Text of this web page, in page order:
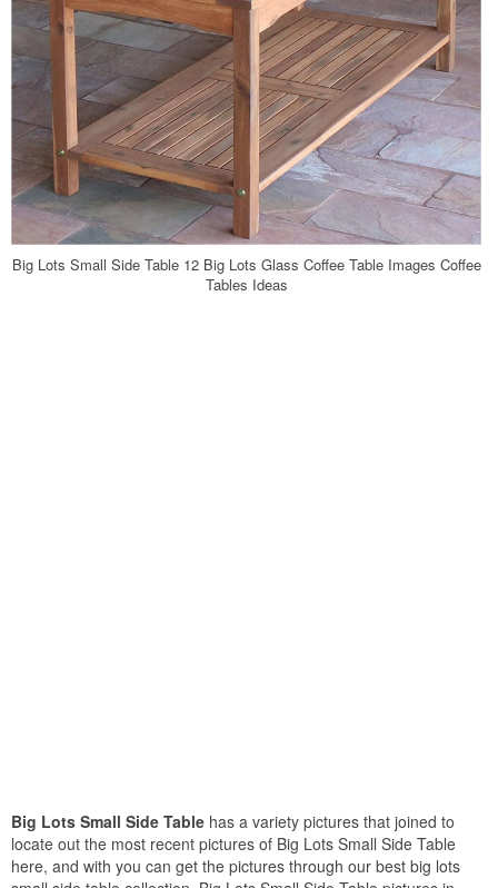
Big Lots Small Side Table 12 Big Lots Glass Coffee Table Images Coffee
Tables Ideas
Big Lots Small Side Table has a variety pictures that joined to
locate out the most recent pictures of Big Lots Small Side Table
here, and with you can get the pictures through our best big lots